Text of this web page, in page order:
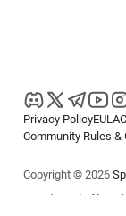
Privacy PolicyEULA
Community Rules &
Copyright © 2026
cTrader Ltd offers